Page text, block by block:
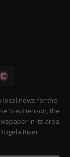
Citizen
local news for the
Stephenson, the
in its area
River.